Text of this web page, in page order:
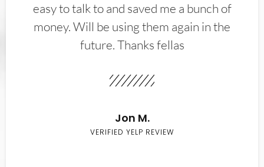
easy to talk to and saved me a bunch of
money. Will be using them again in the
future. Thanks fellas
Jon M.
VERIFIED YELP REVIEW